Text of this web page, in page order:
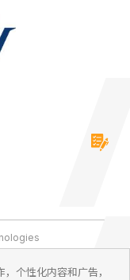
个性化内容和广告，